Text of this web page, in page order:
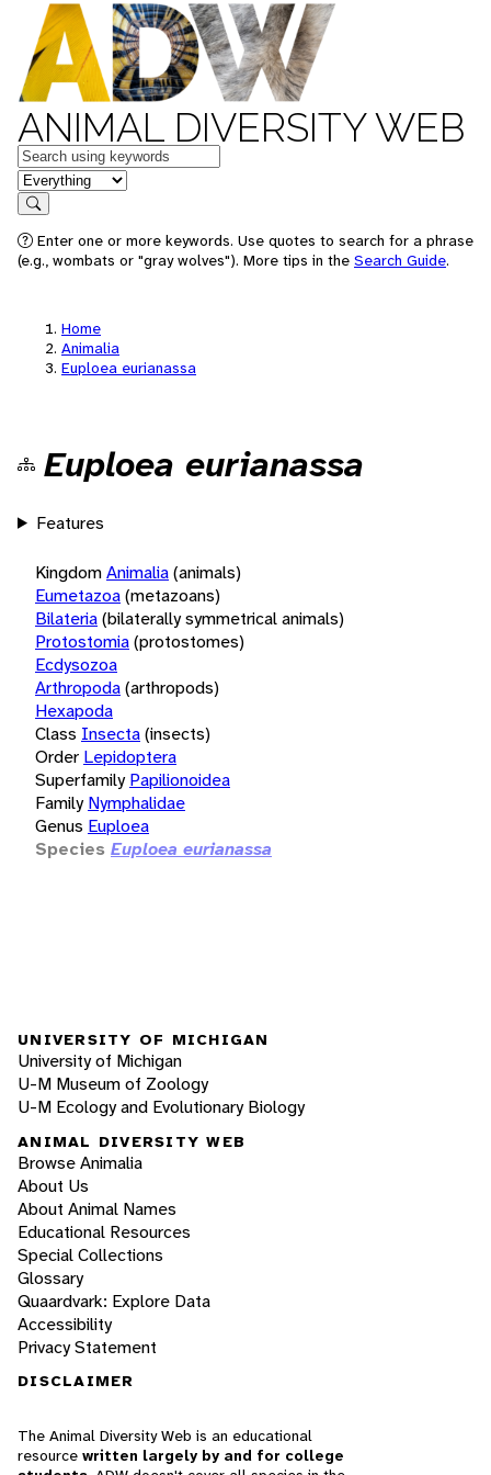
ANIMAL DIVERSITY WEB
Keywords
in feature
Search
Enter one or more keywords. Use quotes to search for a phrase
(e.g., wombats or "gray wolves"). More tips in the Search Guide.
Home
Animalia
Euploea eurianassa
Euploea eurianassa
Features
KingdomAnimalia(animals)
Eumetazoa(metazoans)
Bilateria(bilaterally symmetrical animals)
Protostomia(protostomes)
Ecdysozoa
Arthropoda(arthropods)
Hexapoda
Class Insecta(insects)
Order Lepidoptera
Superfamily Papilionoidea
Family Nymphalidae
Genus Euploea
Species Euploea eurianassa
UNIVERSITY OF MICHIGAN
University of Michigan
U-M Museum of Zoology
U-M Ecology and Evolutionary Biology
ANIMAL DIVERSITY WEB
Browse Animalia
About Us
About Animal Names
Educational Resources
Special Collections
Glossary
Quaardvark: Explore Data
Accessibility
Privacy Statement
DISCLAIMER
The Animal Diversity Web is an educational
resource written largely by and for college